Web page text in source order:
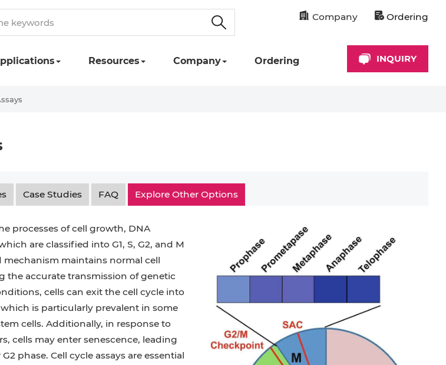
Company Ordering
Resources Company Ordering INQUIRY
Case Studies FAQ Explore Other Options
processes of cell growth, DNA
are classified into G1, S, G2, and M
mechanism maintains normal cell
the accurate transmission of genetic
cells can exit the cell cycle into
is particularly prevalent in some
cells. Additionally, in response to
cells may enter senescence, leading
phase. Cell cycle assays are essential